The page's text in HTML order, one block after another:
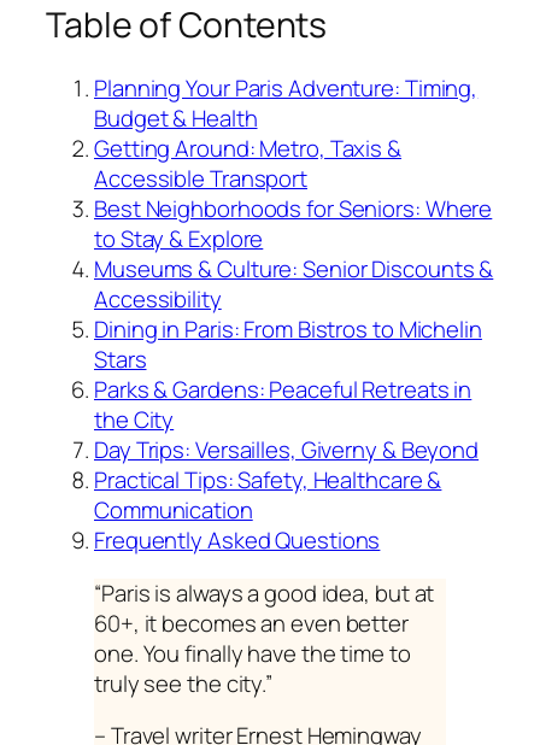
Table of Contents
Planning Your Paris Adventure: Timing,
Budget & Health
Getting Around: Metro, Taxis &
Accessible Transport
Best Neighborhoods for Seniors: Where
to Stay & Explore
Museums & Culture: Senior Discounts &
Accessibility
Dining in Paris: From Bistros to Michelin
Stars
Parks & Gardens: Peaceful Retreats in
the City
Day Trips: Versailles, Giverny & Beyond
Practical Tips: Safety, Healthcare &
Communication
Frequently Asked Questions
“Paris is always a good idea, but at
60+, it becomes an even better
one. You finally have the time to
truly see the city.”
– Travel writer Ernest Hemingway